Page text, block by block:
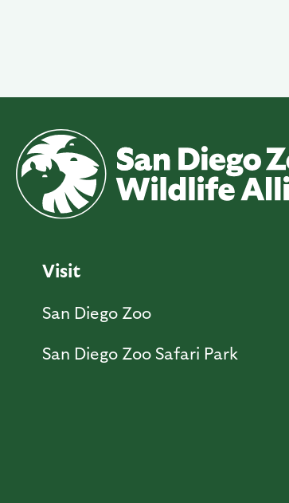
Visit
San Diego Zoo
San Diego Zoo Safari Park